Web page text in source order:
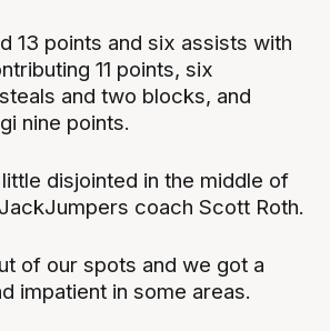
13 points and six assists with
11 points, six
and two blocks, and
nine points.
disjointed in the middle of
coach Scott Roth.
of our spots and we got a
impatient in some areas.